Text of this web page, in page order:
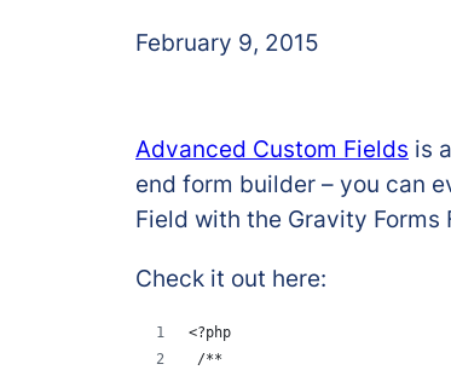
February 9, 2015
Advanced Custom Fields is
end form builder – you can
Field with the Gravity
Check it out here:
<?php
/**